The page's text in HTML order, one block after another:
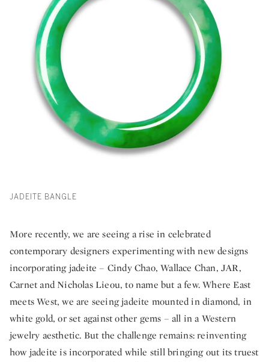
JADEITE BANGLE
More recently, we are seeing a rise in celebrated
contemporary designers experimenting with new designs
incorporating jadeite – Cindy Chao, Wallace Chan, JAR,
Carnet and Nicholas Lieou, to name but a few. Where East
meets West, we are seeing jadeite mounted in diamond, in
white gold, or set against other gems – all in a Western
jewelry aesthetic. But the challenge remains: reinventing
how jadeite is incorporated while still bringing out its truest